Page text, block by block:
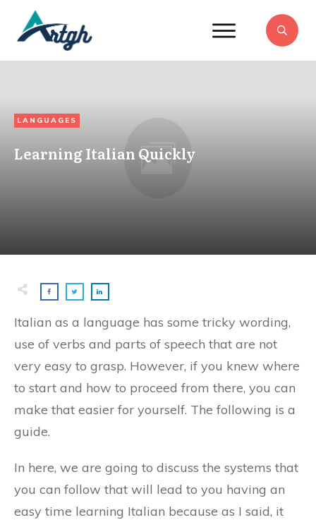
LANGUAGES
Learning Italian Quickly
Italian as a language has some tricky wording,
use of verbs and parts of speech that are not
very easy to grasp. However, if you knew where
to start and how to proceed from there, you can
make that easier for yourself. The following is a
guide.
In here, we are going to discuss the systems that
you can follow that will lead to you having an
easy time learning Italian because as I said, it